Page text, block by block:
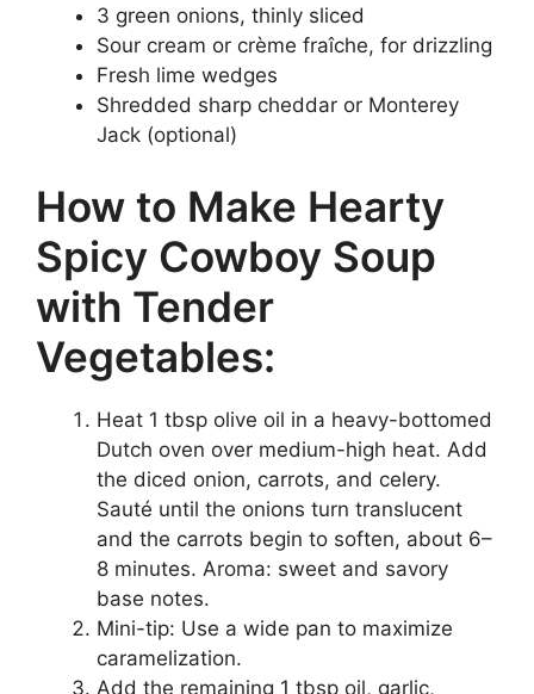
3 green onions, thinly sliced
Sour cream or crème fraîche, for drizzling
Fresh lime wedges
Shredded sharp cheddar or Monterey
Jack (optional)
How to Make Hearty
Spicy Cowboy Soup
with Tender
Vegetables:
Heat 1 tbsp olive oil in a heavy-bottomed
Dutch oven over medium-high heat. Add
the diced onion, carrots, and celery.
Sauté until the onions turn translucent
and the carrots begin to soften, about 6–
8 minutes. Aroma: sweet and savory
base notes.
Mini-tip: Use a wide pan to maximize
caramelization.
Add the remaining 1 tbsp oil, garlic,